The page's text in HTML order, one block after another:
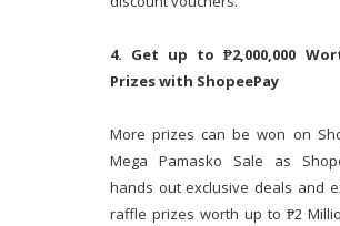
4. Get up to ₱2,000,000
Prizes with ShopeePay
More prizes can be won on
Mega Pamasko Sale as
hands out exclusive deals and
raffle prizes worth up to ₱2